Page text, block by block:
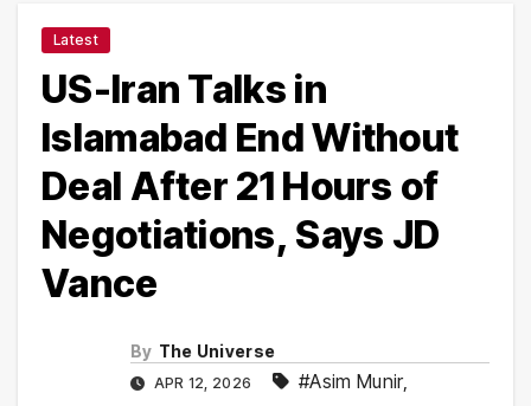
Latest
US-Iran Talks in
Islamabad End Without
Deal After 21 Hours of
Negotiations, Says JD
Vance
By The Universe
APR 12, 2026 #Asim Munir,